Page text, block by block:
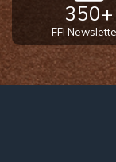
350+
FFI